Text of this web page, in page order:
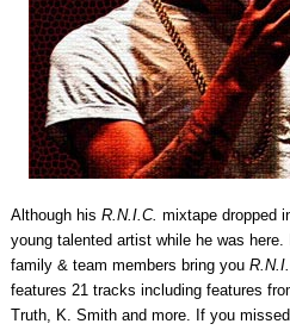
Although his R.N.I.C. mixtape dropped
young talented artist while he was
family & team members bring you
features 21 tracks including features
Truth, K. Smith and more. If you